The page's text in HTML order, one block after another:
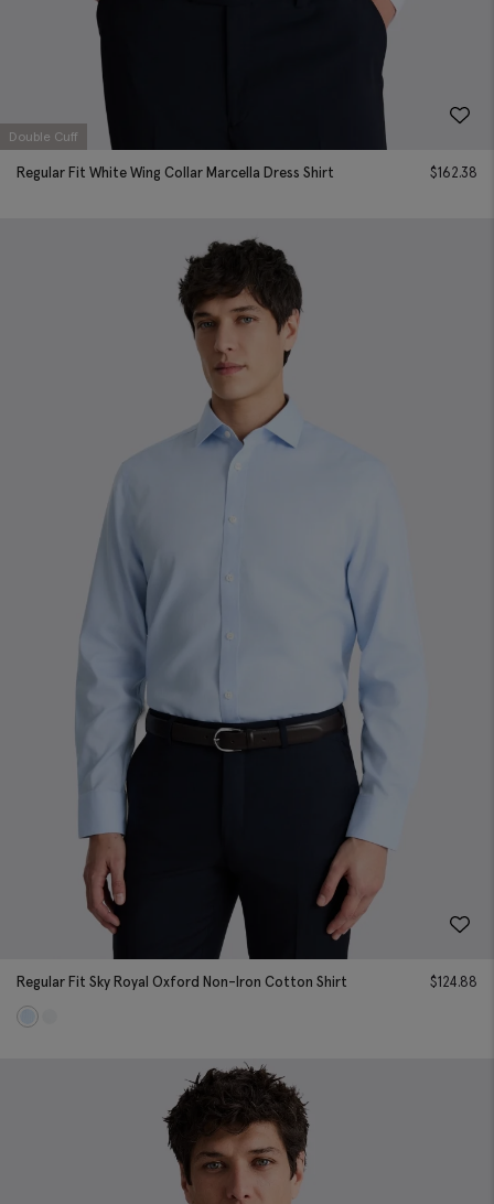
Double Cuff
Regular Fit White Wing Collar Marcella Dress Shirt $162.38
Regular Fit Sky Royal Oxford Non-Iron Cotton Shirt $124.88